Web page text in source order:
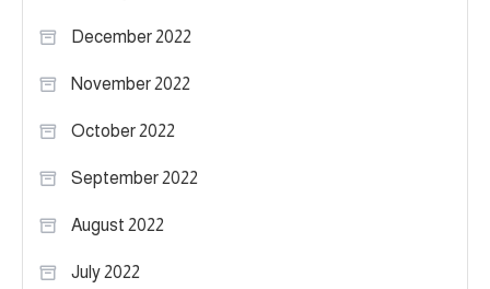
December 2022
November 2022
October 2022
September 2022
August 2022
July 2022